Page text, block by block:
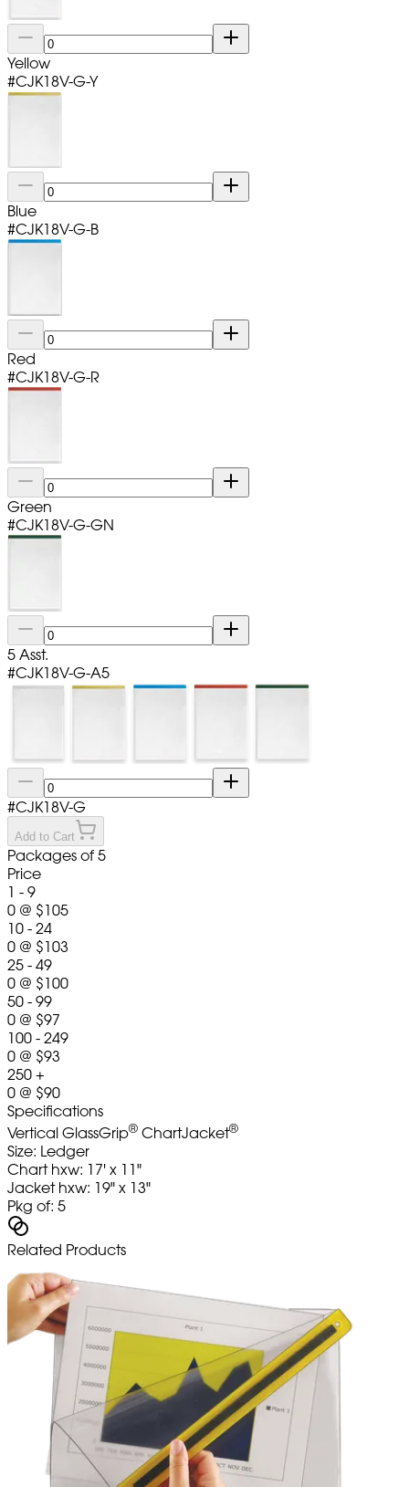
Yellow
#CJK18V-G-Y
Blue
#CJK18V-G-B
Red
#CJK18V-G-R
Green
#CJK18V-G-GN
5 Asst.
#CJK18V-G-A5
#CJK18V-G
Add to Cart
Packages of 5
Price
1 - 9
0 @ $105
10 - 24
0 @ $103
25 - 49
0 @ $100
50 - 99
0 @ $97
100 - 249
0 @ $93
250 +
0 @ $90
Specifications
Vertical GlassGrip® ChartJacket®
Size: Ledger
Chart hxw: 17' x 11"
Jacket hxw: 19" x 13"
Pkg of: 5
Related Products